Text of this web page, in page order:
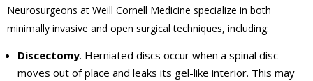
Neurosurgeons at Weill Cornell Medicine specialize in both
minimally invasive and open surgical techniques, including:
Discectomy. Herniated discs occur when a spinal disc
moves out of place and leaks its gel-like interior. This may